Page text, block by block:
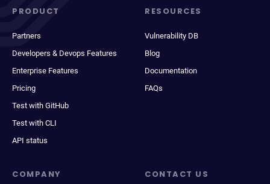
PRODUCT
Partners
Developers & Devops Features
Enterprise Features
Pricing
Test with GitHub
Test with CLI
API status
RESOURCES
Vulnerability DB
Blog
Documentation
FAQs
COMPANY CONTACT US